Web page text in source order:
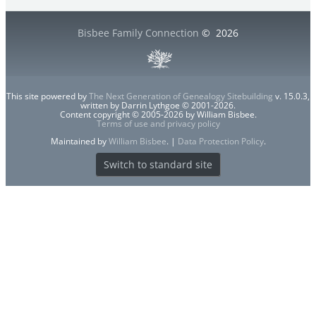
Bisbee Family Connection © 2026
This site powered byThe Next Generation of Genealogy Sitebuilding v. 15.0.3,
written by Darrin Lythgoe © 2001-2026.
Content copyright © 2005-2026 by William Bisbee.
Terms of use and privacy policy
Maintained byWilliam Bisbee. | Data Protection Policy.
Switch to standard site